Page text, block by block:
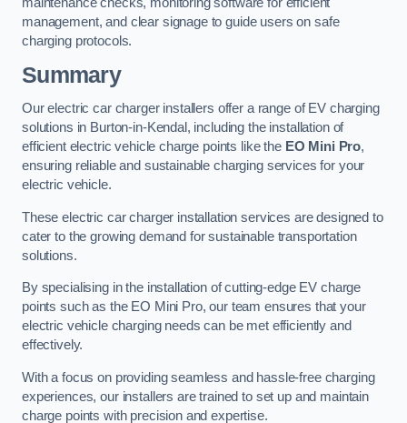
maintenance checks, monitoring software for efficient
management, and clear signage to guide users on safe
charging protocols.
Summary
Our electric car charger installers offer a range of EV charging
solutions in Burton-in-Kendal, including the installation of
efficient electric vehicle charge points like the EO Mini Pro,
ensuring reliable and sustainable charging services for your
electric vehicle.
These electric car charger installation services are designed to
cater to the growing demand for sustainable transportation
solutions.
By specialising in the installation of cutting-edge EV charge
points such as the EO Mini Pro, our team ensures that your
electric vehicle charging needs can be met efficiently and
effectively.
With a focus on providing seamless and hassle-free charging
experiences, our installers are trained to set up and maintain
charge points with precision and expertise.